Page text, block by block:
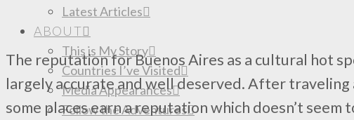
Latest Articles
ABOUT
This is My Story
Countries I’ve Visited
Media Appearances
Follow the Adventures
The reputation for Buenos Aires as a cultural hot
largely accurate and well deserved. After traveling
some places earn a reputation which doesn’t